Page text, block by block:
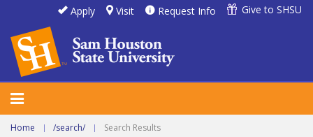
Apply Visit Request Info Give to SHSU
Home | /search/ | Search Results